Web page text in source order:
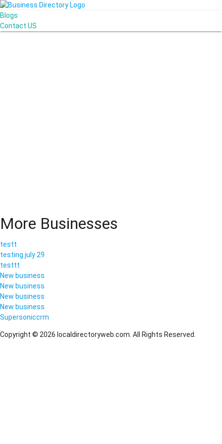
Blogs
Contact US
More Businesses
testt
testing july 29
testtt
New business
New business
New business
New business
Supersoniccrm
Copyright © 2026 localdirectoryweb.com. All Rights Reserved.